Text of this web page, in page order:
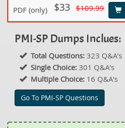
PDF (only) $33 $109.99
PMI-SP Dumps Inclues:
Total Questions: 323 Q&A's
Single Choice: 301 Q&A's
Multiple Choice: 16 Q&A's
Go To PMI-SP Questions